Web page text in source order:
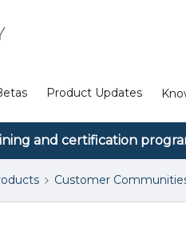
Product Updates
and certification
Customer